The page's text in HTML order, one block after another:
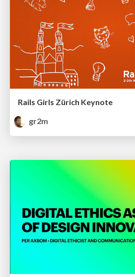
Rails Girls Zürich Keynote
gr2m